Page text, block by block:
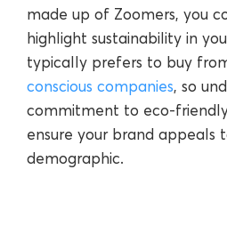
made up of Zoomers, you
highlight sustainability in
typically prefers to buy
conscious companies, so
commitment to eco-
ensure your brand
demographic.